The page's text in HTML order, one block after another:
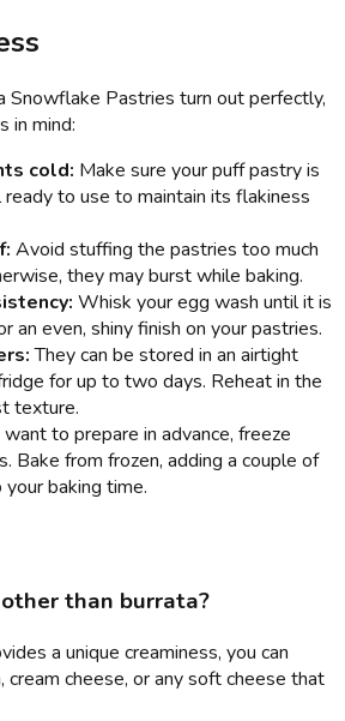
Snowflake Pastries turn out perfectly,
in mind:
cold: Make sure your puff pastry is
to use to maintain its flakiness
Avoid stuffing the pastries too much
they may burst while baking.
Whisk your egg wash until it is
an even, shiny finish on your pastries.
They can be stored in an airtight
for up to two days. Reheat in the
texture.
want to prepare in advance, freeze
Bake from frozen, adding a couple of
baking time.
than burrata?
a unique creaminess, you can
cheese, or any soft cheese that